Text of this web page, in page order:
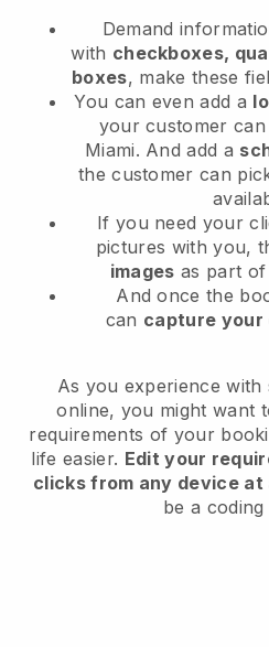
Demand
with checkboxes,
boxes, make these
You can even add a
your customer
Miami. And add a
the customer can
If you need your
pictures with you,
images as part
And once the
can capture your
As you experience
online, you might want
requirements of your
life easier. Edit your
clicks from any device at
be a coding